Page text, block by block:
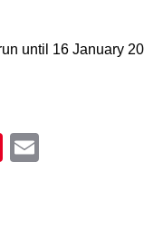
until 16 January
Pinterest